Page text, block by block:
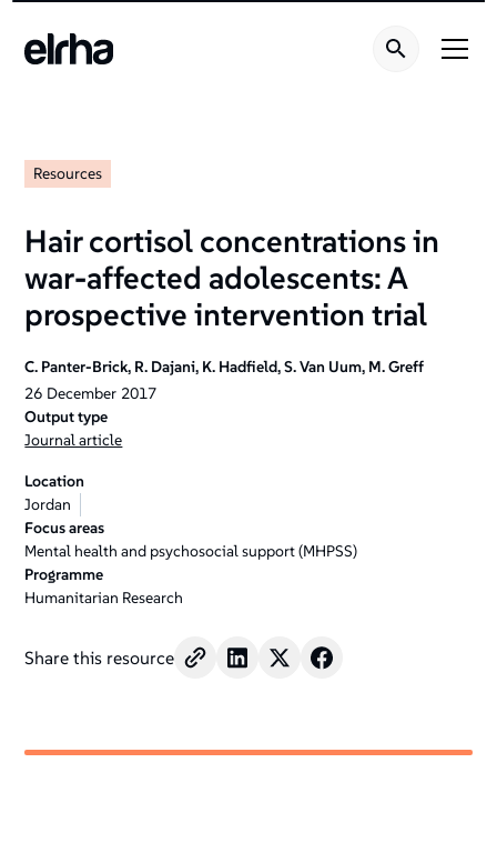
Resources
Hair cortisol concentrations in
war-affected adolescents: A
prospective intervention trial
C. Panter-Brick, R. Dajani, K. Hadfield, S. Van Uum, M. Greff
26 December 2017
Output type
Journal article
Location
Jordan
Focus areas
Mental health and psychosocial support (MHPSS)
Programme
Humanitarian Research
Share this resource